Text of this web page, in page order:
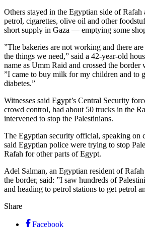
Others stayed in the Egyptian side of
petrol, cigarettes, olive oil and other
short supply in Gaza — emptying some
”The bakeries are not working and there
the things we need,” said a 42-year-old
name as Umm Raid and crossed the
”I came to buy milk for my children and to
diabetes.”
Witnesses said Egypt’s Central Security
crowd control, had about 50 trucks in the
intervened to stop the Palestinians.
The Egyptian security official, speaking on
said Egyptian police were trying to stop
Rafah for other parts of Egypt.
Adel Salman, an Egyptian resident of
the border, said: ”I saw hundreds of
and heading to petrol stations to get petrol
Share
Facebook